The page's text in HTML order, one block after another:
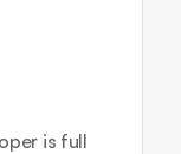
is full